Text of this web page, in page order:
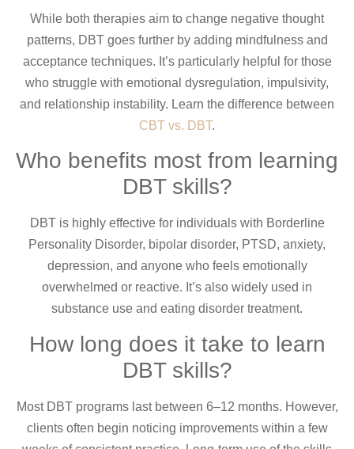
While both therapies aim to change negative thought
patterns, DBT goes further by adding mindfulness and
acceptance techniques. It’s particularly helpful for those
who struggle with emotional dysregulation, impulsivity,
and relationship instability. Learn the difference between
CBT vs. DBT.
Who benefits most from learning
DBT skills?
DBT is highly effective for individuals with Borderline
Personality Disorder, bipolar disorder, PTSD, anxiety,
depression, and anyone who feels emotionally
overwhelmed or reactive. It’s also widely used in
substance use and eating disorder treatment.
How long does it take to learn
DBT skills?
Most DBT programs last between 6–12 months. However,
clients often begin noticing improvements within a few